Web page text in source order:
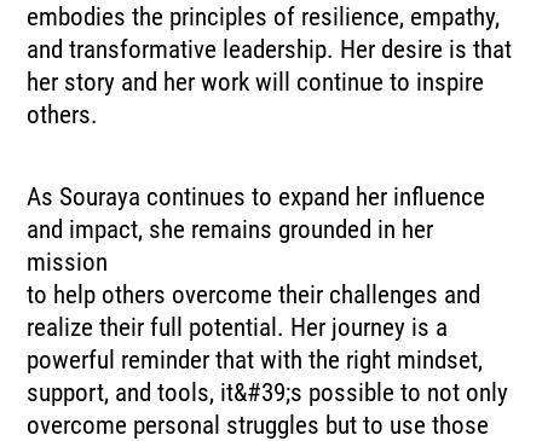
embodies the principles of resilience, empathy,
and transformative leadership. Her desire is that
her story and her work will continue to inspire
others.
As Souraya continues to expand her influence
and impact, she remains grounded in her
mission
to help others overcome their challenges and
realize their full potential. Her journey is a
powerful reminder that with the right mindset,
support, and tools, it&#39;s possible to not only
overcome personal struggles but to use those